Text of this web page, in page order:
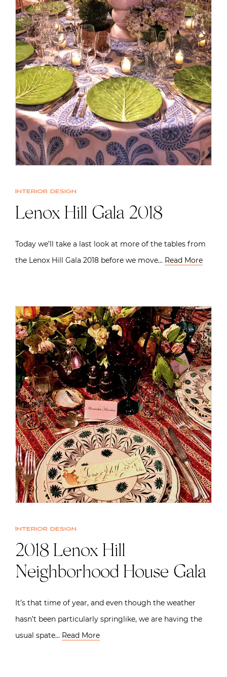
Interior design
Lenox Hill Gala 2018
Today we’ll take a last look at more of the tables from
the Lenox Hill Gala 2018 before we move… Read More
Interior design
2018 Lenox Hill
Neighborhood House Gala
It’s that time of year, and even though the weather
hasn’t been particularly springlike, we are having the
usual spate… Read More